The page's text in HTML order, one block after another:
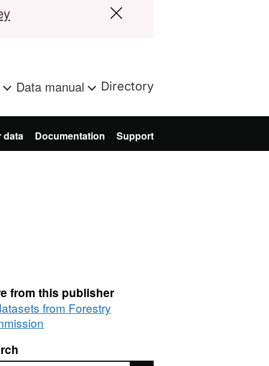
Data manual Directory
data Documentation Support
from this publisher
from Forestry